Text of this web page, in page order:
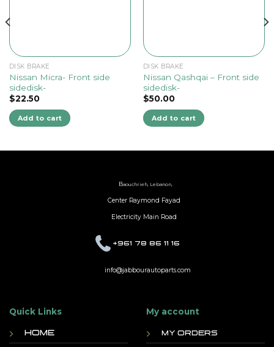
DISK BRAKE
Nissan Micra- Front side
sidedisk-
$22.50
Add to cart
DISK BRAKE
Nissan Qashqai – Front side
sidedisk-
$50.00
Add to cart
Baouchrieh, Lebanon,
Center Raymond Fayad
Electricity Main Road
+961 78 86 11 16
info@jabbourautoparts.com
Quick Links
Home
My account
My orders